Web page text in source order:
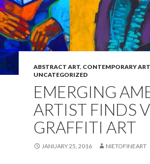
ABSTRACT ART, CONTEMPORARY ART
UNCATEGORIZED
EMERGING
ARTIST FINDS
GRAFFITI ART
JANUARY 25, 2016 NIETOFINEART